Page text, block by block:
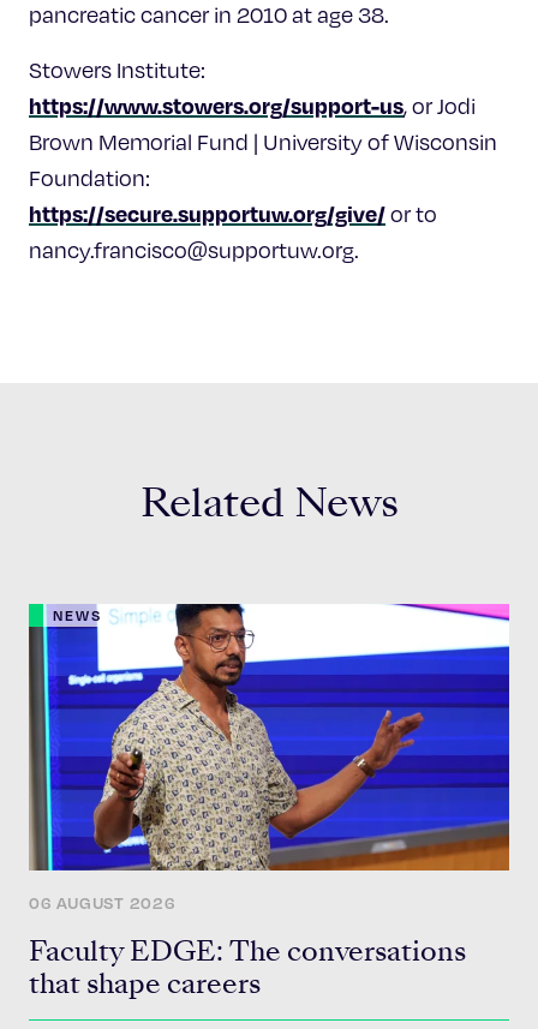
pancreatic cancer in 2010 at age 38.
Stowers Institute:
https://www.stowers.org/support-us, or Jodi
Brown Memorial Fund | University of Wisconsin
Foundation:
https://secure.supportuw.org/give/or to
nancy.francisco@supportuw.org.
Related News
NEWS
06 AUGUST 2026
Faculty EDGE: The conversations
that shape careers